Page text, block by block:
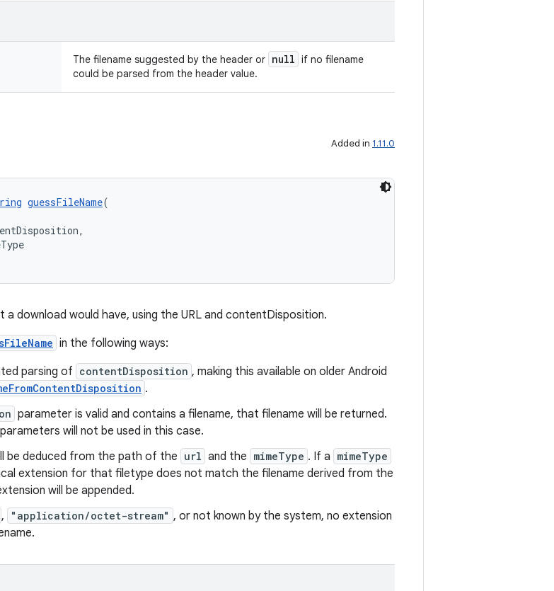
The filename suggested by the header or null if no filename
could be parsed from the header value.
Added in 1.11.0
guessFileName(
a download would have, using the URL and contentDisposition.
in the following ways:
parsing of contentDisposition , making this available on older Android
.
parameter is valid and contains a filename, that filename will be returned.
parameters will not be used in this case.
be deduced from the path of the url and the mimeType . If a mimeType
extension for that filetype does not match the filename derived from the
will be appended.
, "application/octet-stream" , or not known by the system, no extension